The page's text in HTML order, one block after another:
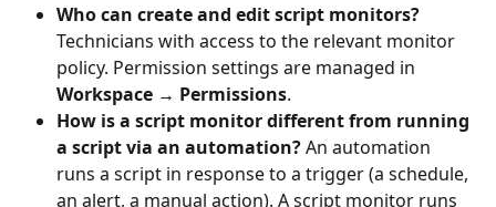
Who can create and edit script monitors?
Technicians with access to the relevant monitor
policy. Permission settings are managed in
Workspace → Permissions.
How is a script monitor different from running
a script via an automation? An automation
runs a script in response to a trigger (a schedule,
an alert, a manual action). A script monitor runs